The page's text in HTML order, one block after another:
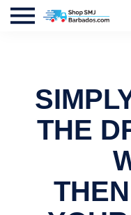
THE